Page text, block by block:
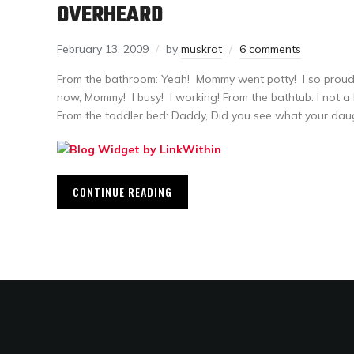
OVERHEARD
February 13, 2009 by muskrat 6 comments
From the bathroom: Yeah! Mommy went potty! I so
now, Mommy! I busy! I working! From the bathtub: I not
From the toddler bed: Daddy, Did you see what your
CONTINUE READING